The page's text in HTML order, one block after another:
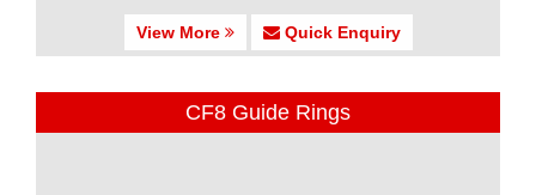
View More Quick Enquiry
CF8 Guide Rings